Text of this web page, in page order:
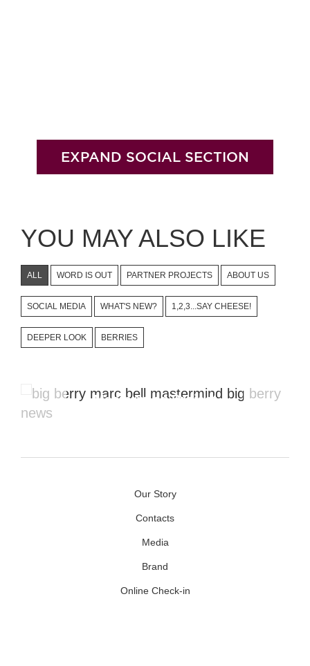
EXPAND SOCIAL SECTION
YOU MAY ALSO LIKE
ALL WORD IS OUT PARTNER PROJECTS ABOUT US
SOCIAL MEDIA WHAT'S NEW? 1,2,3...SAY CHEESE!
DEEPER LOOK BERRIES
Mastermind Project
Our Story
Contacts
Media
Brand
Online Check-in